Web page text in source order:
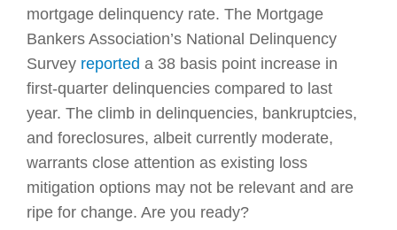
mortgage delinquency rate. The Mortgage
Bankers Association’s National Delinquency
Survey reported a 38 basis point increase in
first-quarter delinquencies compared to last
year. The climb in delinquencies, bankruptcies,
and foreclosures, albeit currently moderate,
warrants close attention as existing loss
mitigation options may not be relevant and are
ripe for change. Are you ready?